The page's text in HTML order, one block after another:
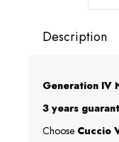
Description
Generation IV
3 years
Choose Cuccio